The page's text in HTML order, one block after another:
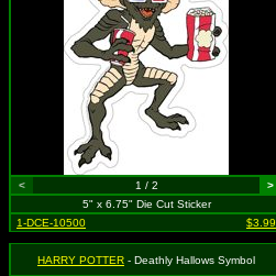
< 1 / 2
>
5" x 6.75" Die Cut Sticker
1-DCE-10500
$3.99
HARRY POTTER - Deathly Hallows Symbol